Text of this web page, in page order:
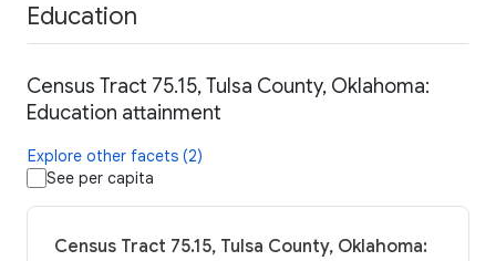
Education
Census Tract 75.15, Tulsa County, Oklahoma:
Education attainment
Explore other facets (2)
See per capita
Census Tract 75.15, Tulsa County, Oklahoma: